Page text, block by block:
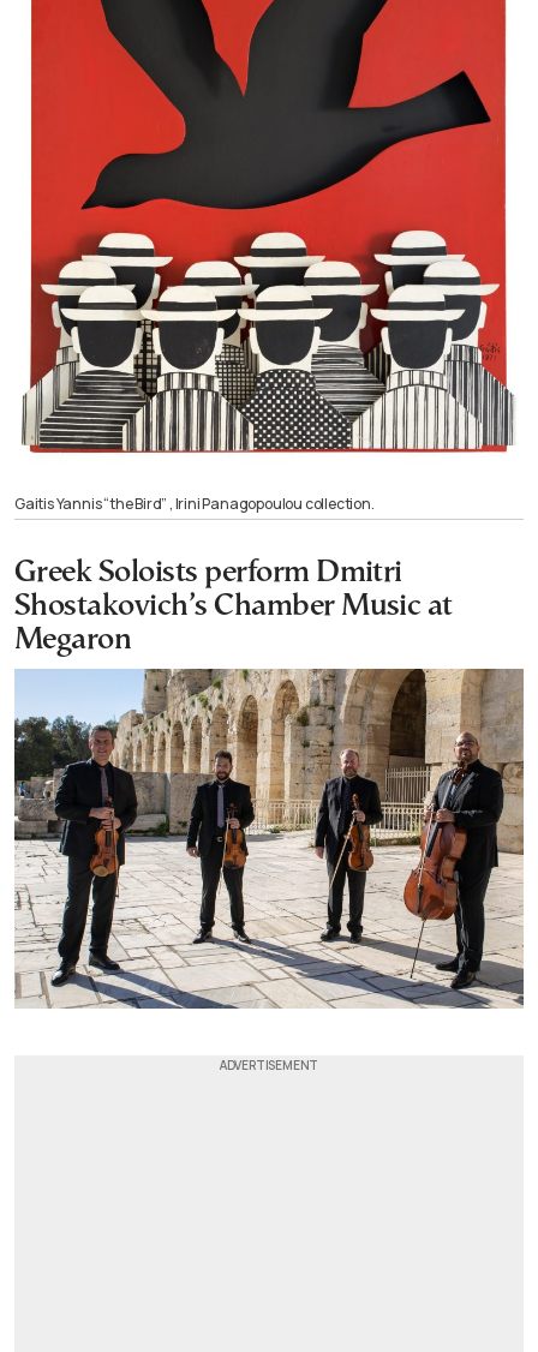
Gaitis Yannis “the Bird” , Irini Panagopoulou collection.
Greek Soloists perform Dmitri
Shostakovich’s Chamber Music at
Megaron